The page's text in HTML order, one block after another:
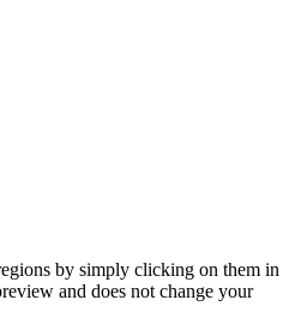
by simply clicking on them in
and does not change your